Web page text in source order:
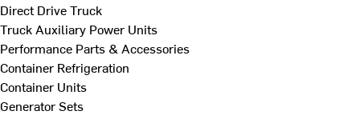
Direct Drive Truck
Truck Auxiliary Power Units
Performance Parts & Accessories
Container Refrigeration
Container Units
Generator Sets